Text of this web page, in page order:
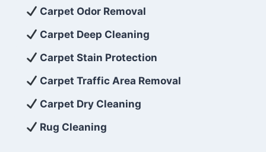
exceed customer expectations. So, if you’re
looking for superior carpet cleaning
services that are reliable, efficient, and
affordable, then be sure to choose Carpet
Cleaning 5 Star in the city of – you won’t
regret it!
Carpet Odor Removal
Carpet Deep Cleaning
Carpet Stain Protection
Carpet Traffic Area Removal
Carpet Dry Cleaning
Rug Cleaning